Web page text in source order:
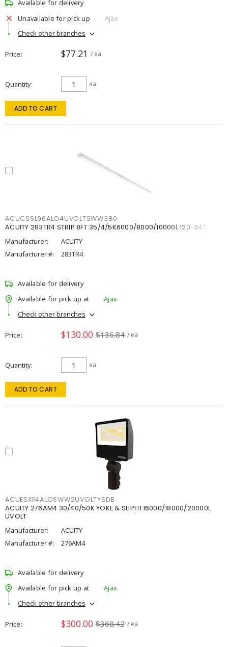
Available for delivery
Unavailable for pick up
Ajax
Check other branches
Price $77.21 / ea
Quantity ea
ADD TO CART
ACUCSSL96ALO4UVOLTSWW380
ACUITY 283TR4 STRIP 8FT 35/4/5K6000/8000/10000L 120-347
Manufacturer:
ACUITY
Manufacturer #:
283TR4
Available for delivery
Available for pick up at
Ajax
Check other branches
Price $130.00 $136.84 / ea
Quantity ea
ADD TO CART
ACUESXF4ALOSWW2UVOLTYSDB
ACUITY 276AM4 30/40/50K YOKE & SLIPFIT16000/18000/20000L
UVOLT
Manufacturer:
ACUITY
Manufacturer #:
276AM4
Available for delivery
Available for pick up at
Ajax
Check other branches
Price $300.00 $368.42 / ea